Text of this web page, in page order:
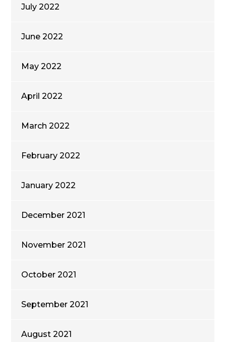
July 2022
June 2022
May 2022
April 2022
March 2022
February 2022
January 2022
December 2021
November 2021
October 2021
September 2021
August 2021